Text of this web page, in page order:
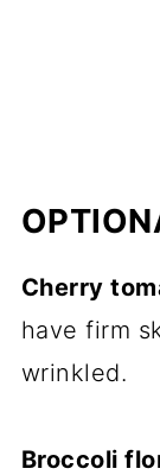
Cherry
have firm
wrinkled.
Broccoli